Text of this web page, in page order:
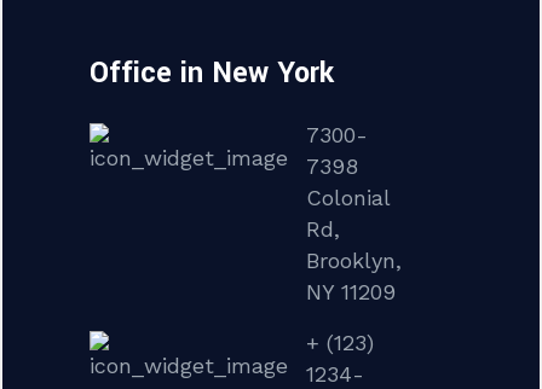
Office in New York
7300-
7398
Colonial
Rd,
Brooklyn,
NY 11209
+ (123)
1234-